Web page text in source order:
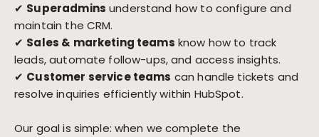
✔ Superadmins understand how to configure and
maintain the CRM.
✔ Sales & marketing teams know how to track
leads, automate follow-ups, and access insights.
✔ Customer service teams can handle tickets and
resolve inquiries efficiently within HubSpot.
Our goal is simple: when we complete the